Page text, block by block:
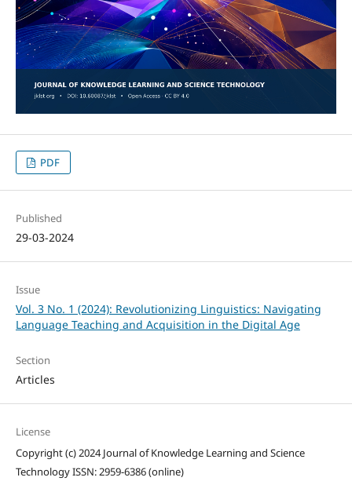
PDF
Published
29-03-2024
Issue
Vol. 3 No. 1 (2024): Revolutionizing Linguistics: Navigating
Language Teaching and Acquisition in the Digital Age
Section
Articles
License
Copyright (c) 2024 Journal of Knowledge Learning and Science
Technology ISSN: 2959-6386 (online)